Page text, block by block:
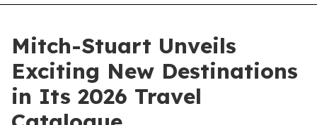
Mitch-Stuart Unveils
Exciting New Destinations
in Its 2026 Travel